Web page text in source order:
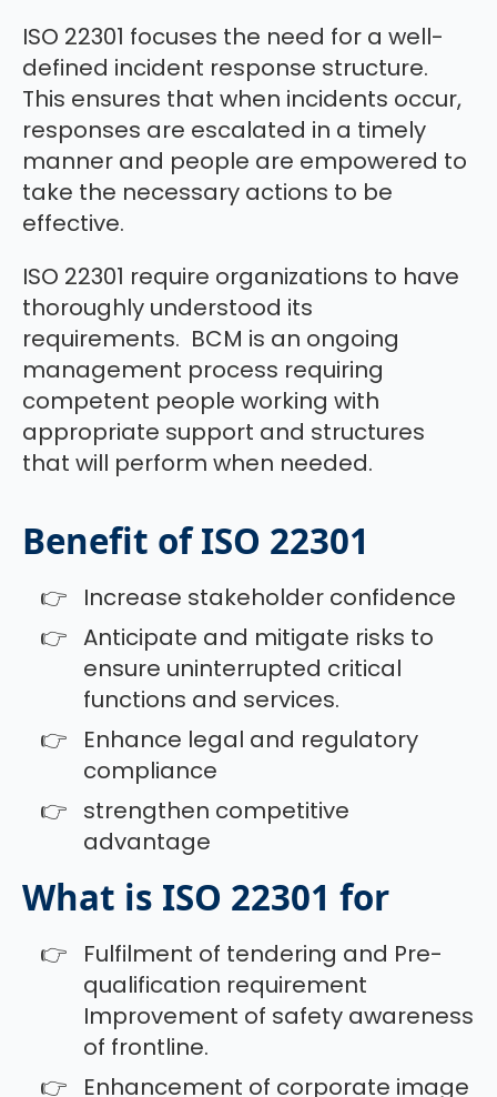
ISO 22301 focuses the need for a well-
defined incident response structure.
This ensures that when incidents occur,
responses are escalated in a timely
manner and people are empowered to
take the necessary actions to be
effective.
ISO 22301 require organizations to have
thoroughly understood its
requirements. BCM is an ongoing
management process requiring
competent people working with
appropriate support and structures
that will perform when needed.
Benefit of ISO 22301
Increase stakeholder confidence
Anticipate and mitigate risks to
ensure uninterrupted critical
functions and services.
Enhance legal and regulatory
compliance
strengthen competitive
advantage
What is ISO 22301 for
Fulfilment of tendering and Pre-
qualification requirement
Improvement of safety awareness
of frontline.
Enhancement of corporate image